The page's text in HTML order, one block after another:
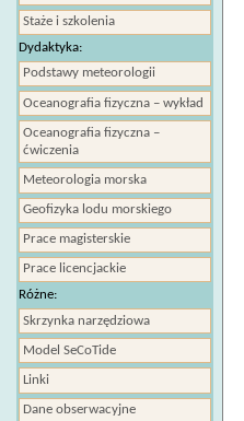
Staże i szkolenia
Dydaktyka:
Podstawy meteorologii
Oceanografia fizyczna – wykład
Oceanografia fizyczna –
ćwiczenia
Meteorologia morska
Geofizyka lodu morskiego
Prace magisterskie
Prace licencjackie
Różne:
Skrzynka narzędziowa
Model SeCoTide
Linki
Dane obserwacyjne